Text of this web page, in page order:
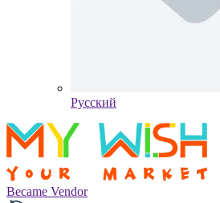
Pусский
Became Vendor